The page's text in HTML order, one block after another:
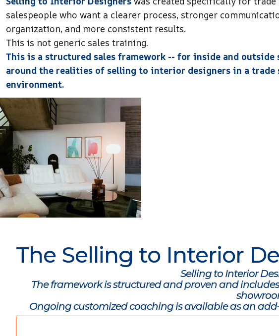
salespeople who want a clearer process, stronger
organization, and more consistent results.
This is not generic sales training.
This is a structured sales framework -- for inside and outside
around the realities of selling to interior designers in a trade
environment.
The Selling to Interior
Selling to Interior
The framework is structured and proven and
Ongoing customized coaching is available as an